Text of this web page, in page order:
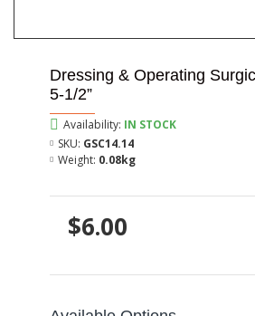
Dressing & Operating
5-1/2”
$6.00
Availability: IN STOCK
SKU: GSC14.14
Weight: 0.08kg